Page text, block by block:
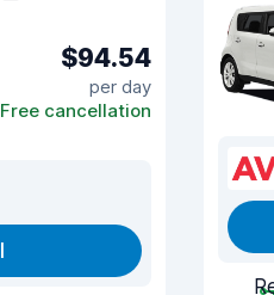
$94.54
per day
Free cancellation